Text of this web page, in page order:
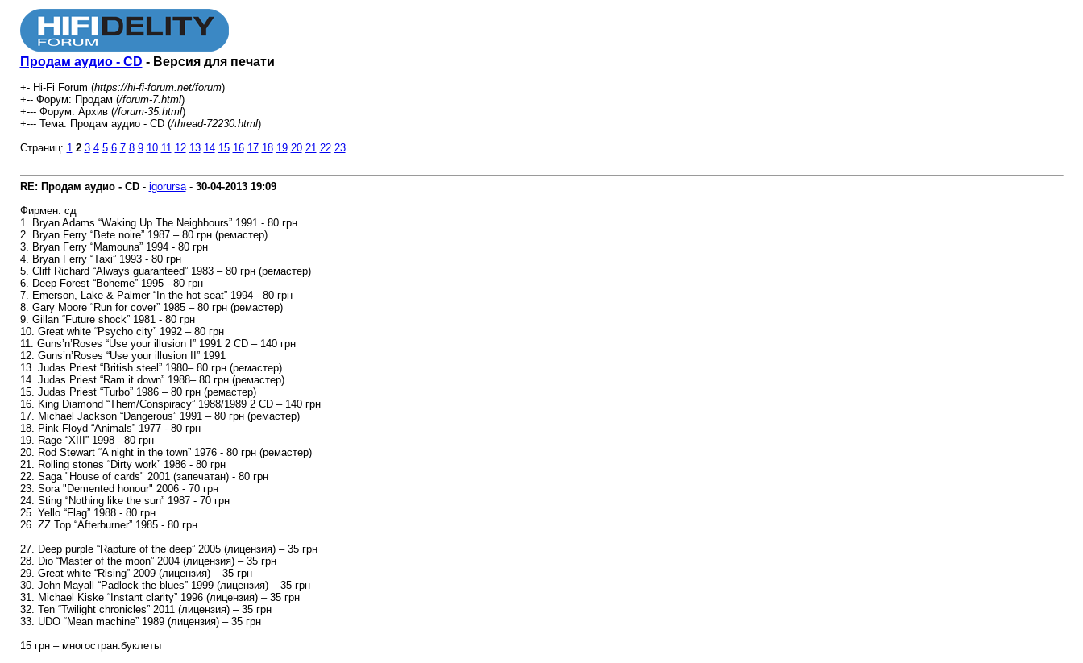
Продам аудио - CD - Версия для печати
+- Hi-Fi Forum (https://hi-fi-forum.net/forum)
+-- Форум: Продам (/forum-7.html)
+--- Форум: Архив (/forum-35.html)
+--- Тема: Продам аудио - CD (/thread-72230.html)
Страниц: 1 2 3 4 5 6 7 8 9 10 11 12 13 14 15 16 17 18 19 20 21 22 23
RE: Продам аудио - CD- igorursa- 30-04-2013 19:09
Фирмен. сд
1. Bryan Adams “Waking Up The Neighbours” 1991 - 80 грн
2. Bryan Ferry “Bete noire” 1987 – 80 грн (ремастер)
3. Bryan Ferry “Mamouna” 1994 - 80 грн
4. Bryan Ferry “Taxi” 1993 - 80 грн
5. Cliff Richard “Always guaranteed” 1983 – 80 грн (ремастер)
6. Deep Forest “Boheme” 1995 - 80 грн
7. Emerson, Lake & Palmer “In the hot seat” 1994 - 80 грн
8. Gary Moore “Run for cover” 1985 – 80 грн (ремастер)
9. Gillan “Future shock” 1981 - 80 грн
10. Great white “Psycho city” 1992 – 80 грн
11. Guns’n’Roses “Use your illusion I” 1991 2 CD – 140 грн
12. Guns’n’Roses “Use your illusion II” 1991
13. Judas Priest “British steel” 1980– 80 грн (ремастер)
14. Judas Priest “Ram it down” 1988– 80 грн (ремастер)
15. Judas Priest “Turbo” 1986 – 80 грн (ремастер)
16. King Diamond “Them/Conspiracy” 1988/1989 2 CD – 140 грн
17. Michael Jackson “Dangerous” 1991 – 80 грн (ремастер)
18. Pink Floyd “Animals” 1977 - 80 грн
19. Rage “XIII” 1998 - 80 грн
20. Rod Stewart “A night in the town” 1976 - 80 грн (ремастер)
21. Rolling stones “Dirty work” 1986 - 80 грн
22. Saga "House of cards" 2001 (запечатан) - 80 грн
23. Sora "Demented honour" 2006 - 70 грн
24. Sting “Nothing like the sun” 1987 - 70 грн
25. Yello “Flag” 1988 - 80 грн
26. ZZ Top “Afterburner” 1985 - 80 грн
27. Deep purple “Rapture of the deep” 2005 (лицензия) – 35 грн
28. Dio “Master of the moon” 2004 (лицензия) – 35 грн
29. Great white “Rising” 2009 (лицензия) – 35 грн
30. John Mayall “Padlock the blues” 1999 (лицензия) – 35 грн
31. Michael Kiske “Instant clarity” 1996 (лицензия) – 35 грн
32. Ten “Twilight chronicles” 2011 (лицензия) – 35 грн
33. UDO “Mean machine” 1989 (лицензия) – 35 грн
15 грн – многостран.буклеты